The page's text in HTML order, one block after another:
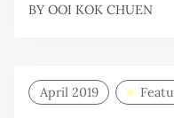
BY OOI KOK CHUEN
April 2019